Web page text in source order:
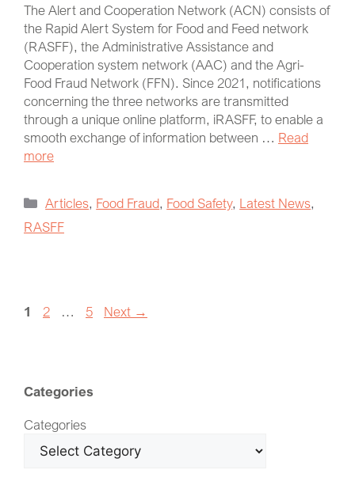
The Alert and Cooperation Network (ACN) consists of
the Rapid Alert System for Food and Feed network
(RASFF), the Administrative Assistance and
Cooperation system network (AAC) and the Agri-
Food Fraud Network (FFN). Since 2021, notifications
concerning the three networks are transmitted
through a unique online platform, iRASFF, to enable a
smooth exchange of information between … Read
more
Articles, Food Fraud, Food Safety, Latest News,
RASFF
1 2 … 5 Next →
Categories
Categories